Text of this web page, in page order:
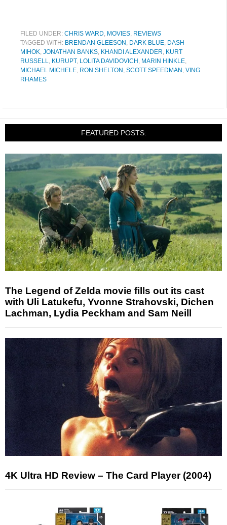
FILED UNDER: CHRIS WARD, MOVIES, REVIEWS
TAGGED WITH: BRENDAN GLEESON , DARK BLUE, DASH
MIHOK, JONATHAN BANKS, KHANDI ALEXANDER, KURT
RUSSELL, KURUPT, LOLITA DAVIDOVICH , MARIN HINKLE,
MICHAEL MICHELE, RON SHELTON , SCOTT SPEEDMAN , VING
RHAMES
FEATURED POSTS:
The Legend of Zelda movie fills out its cast
with Uli Latukefu, Yvonne Strahovski, Dichen
Lachman, Lydia Peckham and Sam Neill
4K Ultra HD Review – The Card Player (2004)